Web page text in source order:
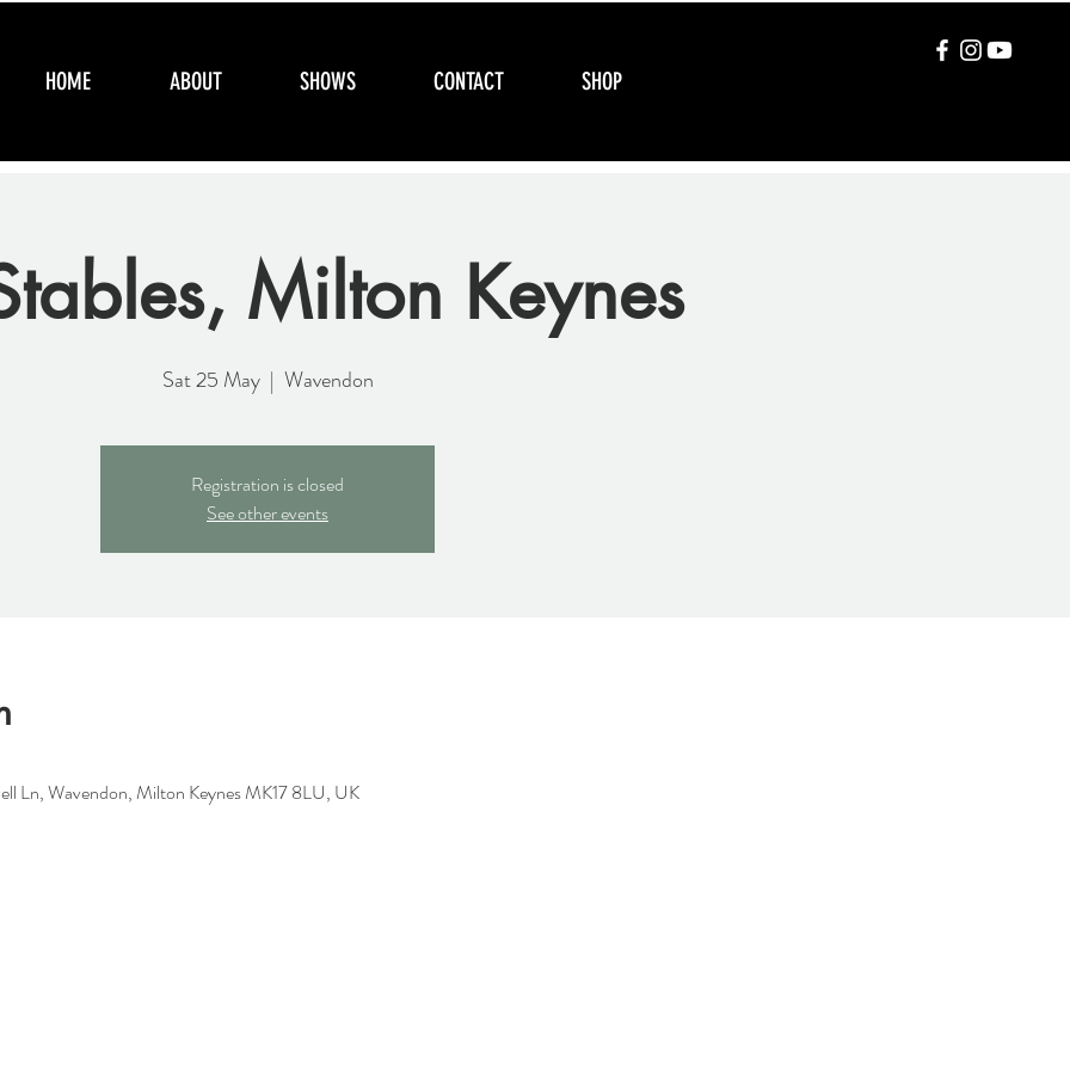
HOME ABOUT SHOWS CONTACT SHOP
Milton Keynes
Sat 25 May
  |
Wavendon
Registration is closed
See other events
Ln, Wavendon, Milton Keynes MK17 8LU, UK